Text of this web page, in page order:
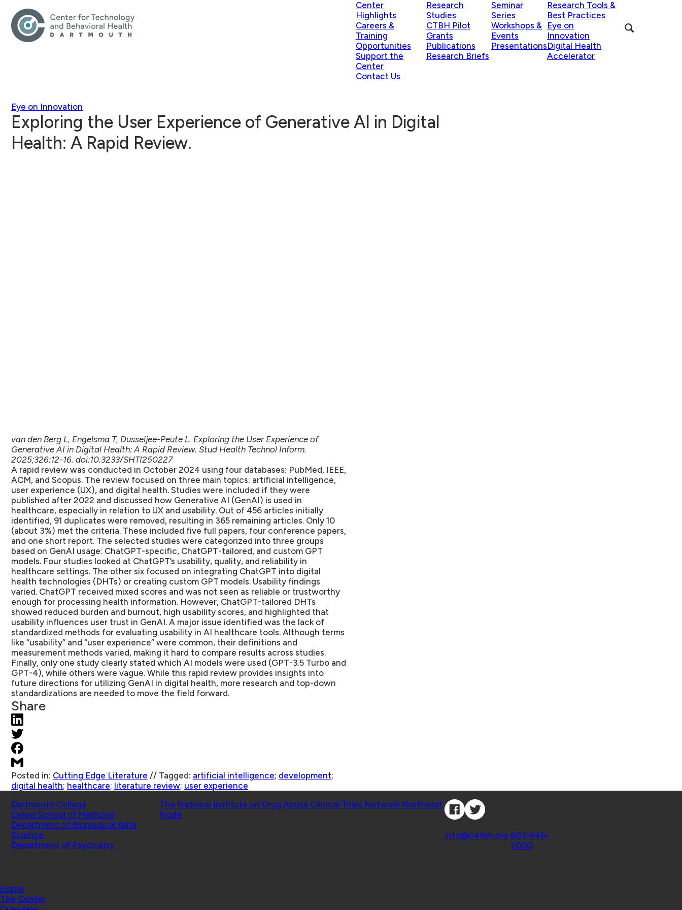
Center
Highlights
Careers &
Training
Opportunities
Support the
Center
Contact Us
Research
Studies
CTBH Pilot
Grants
Publications
Research Briefs
Seminar
Series
Workshops &
Events
Presentations
Research Tools &
Best Practices
Eye on
Innovation
Digital Health
Accelerator
Eye on Innovation
Exploring the User Experience of Generative AI in Digital
Health: A Rapid Review.
van den Berg L, Engelsma T, Dusseljee-Peute L. Exploring the User Experience of
Generative AI in Digital Health: A Rapid Review. Stud Health Technol Inform.
2025;326:12-16. doi:10.3233/SHTI250227
A rapid review was conducted in October 2024 using four databases: PubMed, IEEE,
ACM, and Scopus. The review focused on three main topics: artificial intelligence,
user experience (UX), and digital health. Studies were included if they were
published after 2022 and discussed how Generative AI (GenAI) is used in
healthcare, especially in relation to UX and usability. Out of 456 articles initially
identified, 91 duplicates were removed, resulting in 365 remaining articles. Only 10
(about 3%) met the criteria. These included five full papers, four conference papers,
and one short report. The selected studies were categorized into three groups
based on GenAI usage: ChatGPT-specific, ChatGPT-tailored, and custom GPT
models. Four studies looked at ChatGPT’s usability, quality, and reliability in
healthcare settings. The other six focused on integrating ChatGPT into digital
health technologies (DHTs) or creating custom GPT models. Usability findings
varied. ChatGPT received mixed scores and was not seen as reliable or trustworthy
enough for processing health information. However, ChatGPT-tailored DHTs
showed reduced burden and burnout, high usability scores, and highlighted that
usability influences user trust in GenAI. A major issue identified was the lack of
standardized methods for evaluating usability in AI healthcare tools. Although terms
like “usability” and “user experience” were common, their definitions and
measurement methods varied, making it hard to compare results across studies.
Finally, only one study clearly stated which AI models were used (GPT-3.5 Turbo and
GPT-4), while others were vague. While this rapid review provides insights into
future directions for utilizing GenAI in digital health, more research and top-down
standardizations are needed to move the field forward.
Share
Posted in: Cutting Edge Literature // Tagged: artificial intelligence; development;
digital health; healthcare; literature review; user experience
Dartmouth College
Geisel School of Medicine
Department of Biomedical Data
Science
Department of Psychiatry
The National Institute on Drug Abuse Clinical Trials Network Northeast
Node
info@c4tbh.org 603-646-
7000
Home
The Center